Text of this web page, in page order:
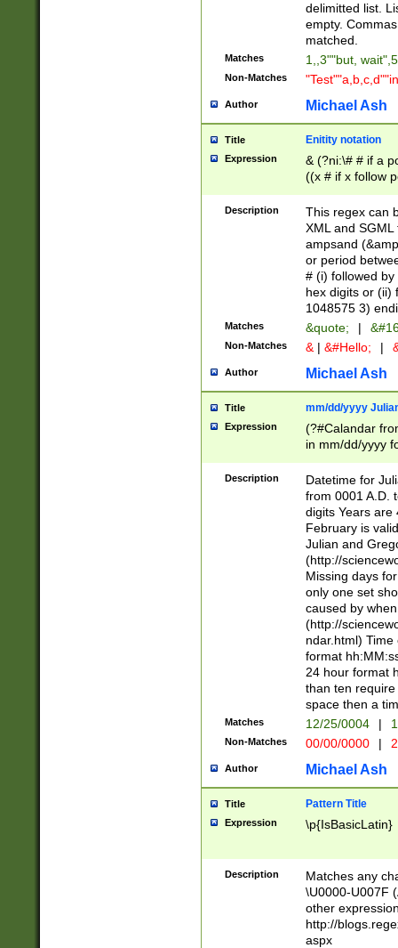
delimitted list.
empty.
matched.
Matches 1,,3""but,
Non-Matches
Author Michael Ash
Title Enitity notation
Expression
& (?ni:\# # if a
((x # if x follow
([\dA-F]){1,5} ) |
between 0 -
4]\d\d |104[0-
sign after
alphanumeric
Description
This regex can
XML and
ampsand
or period
# (i) followed
hex digits or (ii)
1048575 3)
Matches &quote; |
Non-Matches & | &#Hello; |
Author Michael Ash
Title mm/dd/yyyy
Expression
(?#Calandar
in mm/dd/yyyy
<sep>[-./
days from 1752
in the same
=\d) # the
digit (
(?(.29) # if feb
#exclude these
year 0 and no
divisible by 400
Feb 29
year check )
date separator
1-31 (?# The
month has
you made it
separator
followed by a
format (0?[1-
minutes and
# 24 hour
#required
Description
Datetime for
from 0001 A.D.
digits Years are
February is
Julian and
(http://
Missing days
only one set
caused by
(http://
ndar.html)
format
24 hour format
than ten
space then a
Matches 12/25/0004 |
Non-Matches 00/00/0000 |
Author Michael Ash
Title Pattern Title
Expression \p{IsBasicLatin}
Description
Matches any
\U0000-U007F
other
http://
aspx